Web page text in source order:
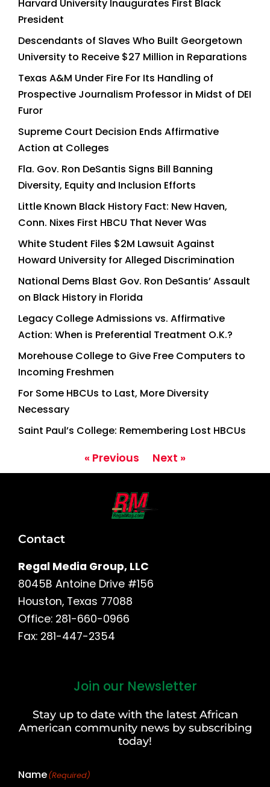
Harvard University Inaugurates First Black
President
Descendants of Slaves Who Built Georgetown
University to Receive $27 Million in Reparations
Texas A&M Under Fire For Its Handling of
Prospective Journalism Professor in Midst of DEI
Furor
Supreme Court Decision Ends Affirmative
Action at Colleges
Fla. Gov. Ron DeSantis Signs Bill Banning
Diversity, Equity and Inclusion Efforts
Little Known Black History Fact: New Haven,
Conn. Nixes First HBCU That Never Was
White Student Files $2M Lawsuit Against
Howard University for Alleged Discrimination
National Dems Blast Gov. Ron DeSantis’ Assault
on Black History in Florida
Legacy College Admissions vs. Affirmative
Action: When is Preferential Treatment O.K.?
Morehouse College to Give Free Computers to
Incoming Freshmen
For Some HBCUs to Last, More Diversity
Necessary
Saint Paul’s College: Remembering Lost HBCUs
« Previous Next »
Contact
Regal Media Group, LLC
8045B Antoine Drive #156
Houston, Texas 77088
Office: 281-660-0966
Fax: 281-447-2354
Join our Newsletter
Stay up to date with the latest African
American community news by subscribing
today!
Name(Required)
Last